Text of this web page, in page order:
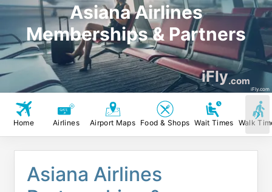
Asiana Airlines
Memberships & Partners
iFly.com
iFly.com
Home Airlines Airport Maps Food & Shops Wait Times Walk
Asiana Airlines